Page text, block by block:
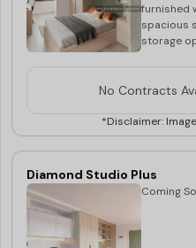
furnished
spacious
storage
with a
Enjoy the
or
No Contracts
*Disclaimer:
Diamond Studio Plus
Coming